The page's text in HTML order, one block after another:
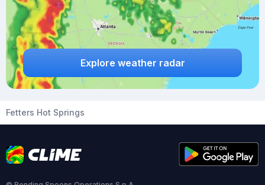
Explore weather radar
Fetters Hot Springs